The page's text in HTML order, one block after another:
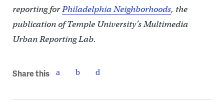
reporting forPhiladelphia Neighborhoods, the
publication of Temple University’s Multimedia
Urban Reporting Lab.
Share this